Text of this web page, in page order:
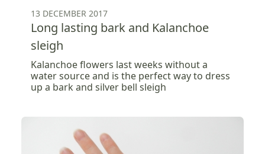
13 DECEMBER 2017
Long lasting bark and Kalanchoe
sleigh
Kalanchoe flowers last weeks without a
water source and is the perfect way to dress
up a bark and silver bell sleigh